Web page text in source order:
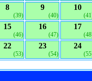
8
(39)
9
(40)
10
15
(46)
16
(47)
17
22
(53)
23
(54)
24